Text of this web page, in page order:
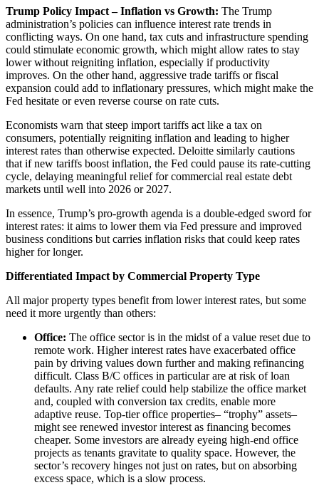
Trump Policy Impact – Inflation vs Growth: The Trump
administration’s policies can influence interest rate trends in
conflicting ways. On one hand, tax cuts and infrastructure spending
could stimulate economic growth, which might allow rates to stay
lower without reigniting inflation, especially if productivity
improves. On the other hand, aggressive trade tariffs or fiscal
expansion could add to inflationary pressures, which might make the
Fed hesitate or even reverse course on rate cuts.
Economists warn that steep import tariffs act like a tax on
consumers, potentially reigniting inflation and leading to higher
interest rates than otherwise expected. Deloitte similarly cautions
that if new tariffs boost inflation, the Fed could pause its rate-cutting
cycle, delaying meaningful relief for commercial real estate debt
markets until well into 2026 or 2027.
In essence, Trump’s pro-growth agenda is a double-edged sword for
interest rates: it aims to lower them via Fed pressure and improved
business conditions but carries inflation risks that could keep rates
higher for longer.
Differentiated Impact by Commercial Property Type
All major property types benefit from lower interest rates, but some
need it more urgently than others:
Office: The office sector is in the midst of a value reset due to
remote work. Higher interest rates have exacerbated office
pain by driving values down further and making refinancing
difficult. Class B/C offices in particular are at risk of loan
defaults. Any rate relief could help stabilize the office market
and, coupled with conversion tax credits, enable more
adaptive reuse. Top-tier office properties– “trophy” assets–
might see renewed investor interest as financing becomes
cheaper. Some investors are already eyeing high-end office
projects as tenants gravitate to quality space. However, the
sector’s recovery hinges not just on rates, but on absorbing
excess space, which is a slow process.